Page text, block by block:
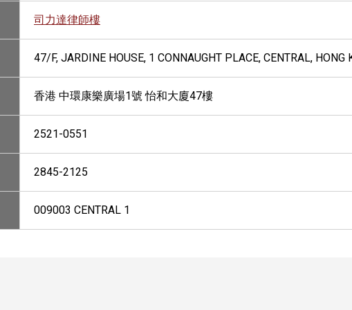
司力達律師樓
47/F, JARDINE HOUSE, 1 CONNAUGHT PLACE, CENTRAL, HONG
香港 中環康樂廣場1號 怡和大廈47樓
2521-0551
2845-2125
009003 CENTRAL 1